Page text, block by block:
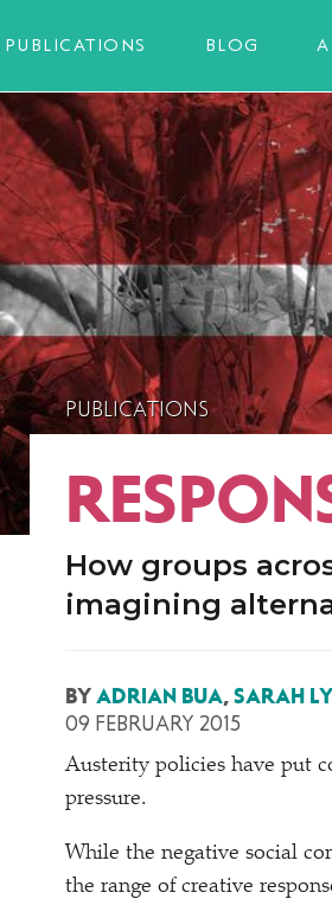
PUBLICATIONS BLOG
PUBLICATIONS
How groups
imagining
BY ADRIAN BUA, SARAH
09 FEBRUARY 2015
Austerity policies have put
pressure.
While the negative social
the range of creative